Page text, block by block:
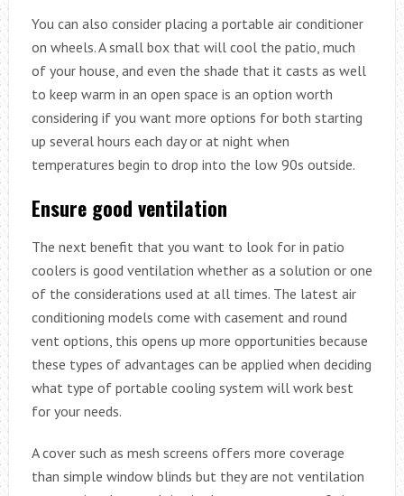
You can also consider placing a portable air conditioner
on wheels. A small box that will cool the patio, much
of your house, and even the shade that it casts as well
to keep warm in an open space is an option worth
considering if you want more options for both starting
up several hours each day or at night when
temperatures begin to drop into the low 90s outside.
Ensure good ventilation
The next benefit that you want to look for in patio
coolers is good ventilation whether as a solution or one
of the considerations used at all times. The latest air
conditioning models come with casement and round
vent options, this opens up more opportunities because
these types of advantages can be applied when deciding
what type of portable cooling system will work best
for your needs.
A cover such as mesh screens offers more coverage
than simple window blinds but they are not ventilation